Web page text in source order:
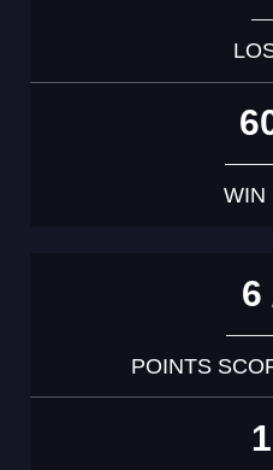
WIN
6
POINTS